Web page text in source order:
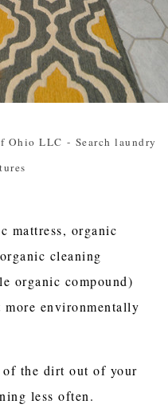
Ohio LLC - Search laundry
mattress, organic
cleaning
organic compound)
environmentally
of the dirt out of your
less often.